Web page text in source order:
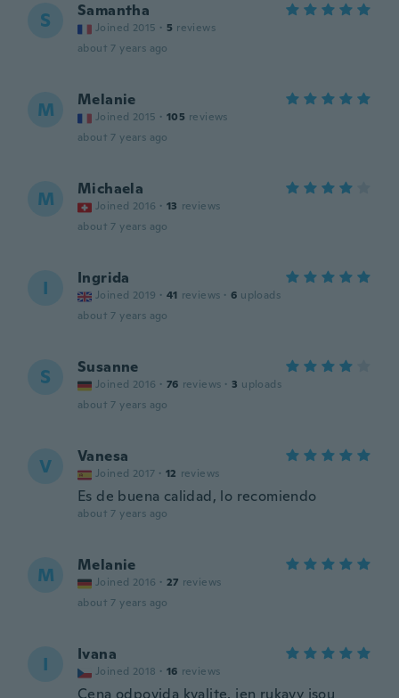
S Samantha
Joined 2015 · 5 reviews
about 7 years ago
M Melanie
Joined 2015 · 105 reviews
about 7 years ago
M Michaela
Joined 2016 · 13 reviews
about 7 years ago
I Ingrida
Joined 2019 · 41 reviews · 6 uploads
about 7 years ago
S Susanne
Joined 2016 · 76 reviews · 3 uploads
about 7 years ago
V Vanesa
Joined 2017 · 12 reviews
Es de buena calidad, lo recomiendo
about 7 years ago
M Melanie
Joined 2016 · 27 reviews
about 7 years ago
I Ivana
Joined 2018 · 16 reviews
Cena odpovida kvalite, jen rukavy jsou